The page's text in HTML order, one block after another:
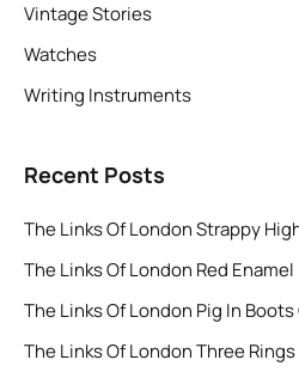
Vintage Stories
Watches
Writing Instruments
Recent Posts
The Links Of London Strappy
The Links Of London Red
The Links Of London Pig In Boots
The Links Of London Three